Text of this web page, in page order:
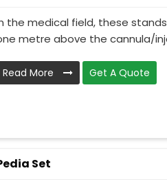
the medical field, these
metre above the cannula/
Read More Get A Quote
Set